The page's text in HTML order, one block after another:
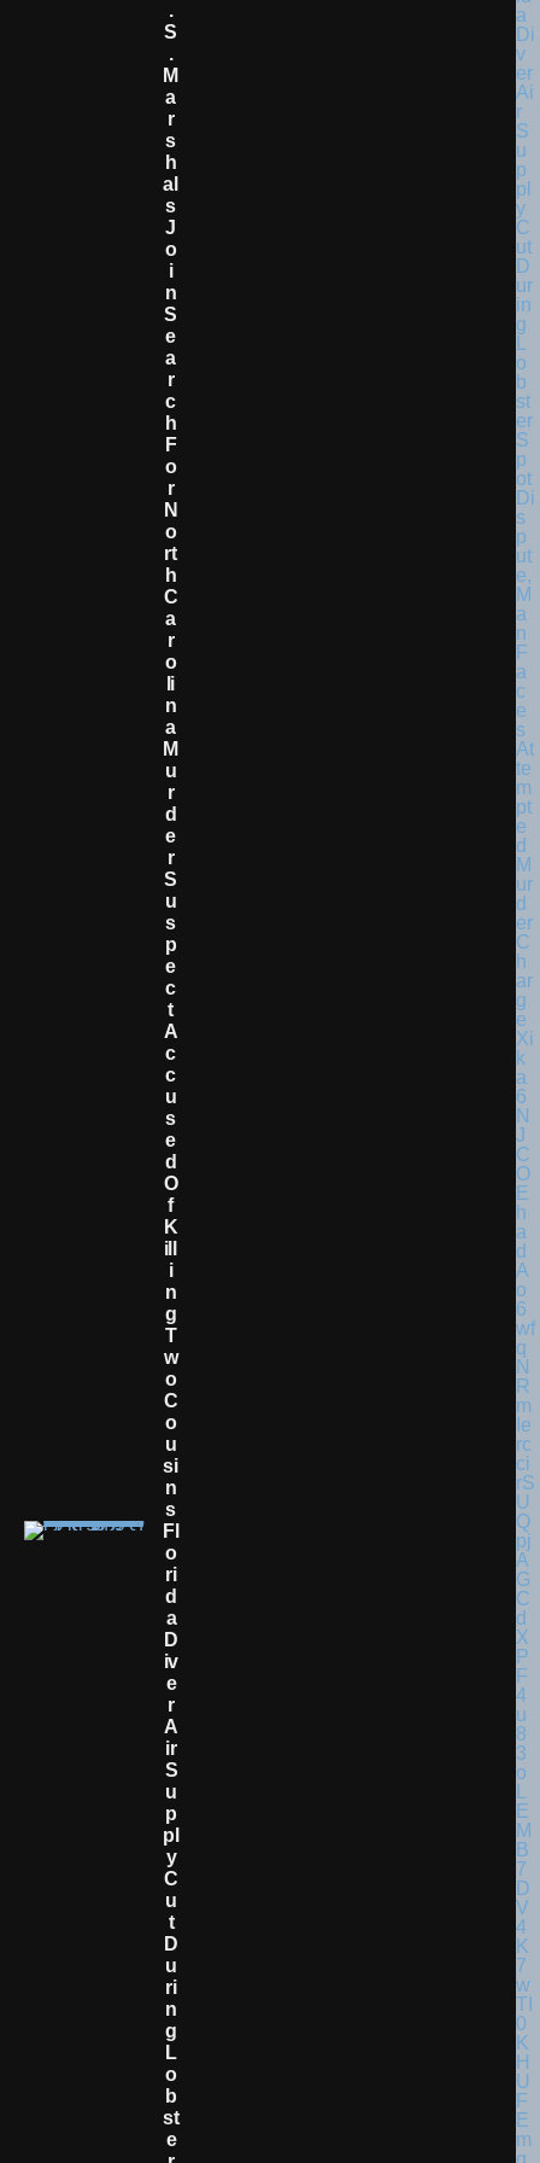
.
S
.
M
A
R
S
H
Al
S
J
O
I
N
S
E
A
R
C
H
F
O
R
N
O
Rt
H
C
A
R
O
Li
N
A
M
U
R
D
E
R
S
U
S
P
E
C
T
A
C
C
U
S
E
D
O
F
K
Ill
I
N
G
T
W
O
C
O
U
Si
N
S
Fl
O
Ri
D
A
D
Iv
E
R
A
Ir
S
U
P
Pl
Y
C
U
T
D
U
Ri
N
G
L
O
B
St
E